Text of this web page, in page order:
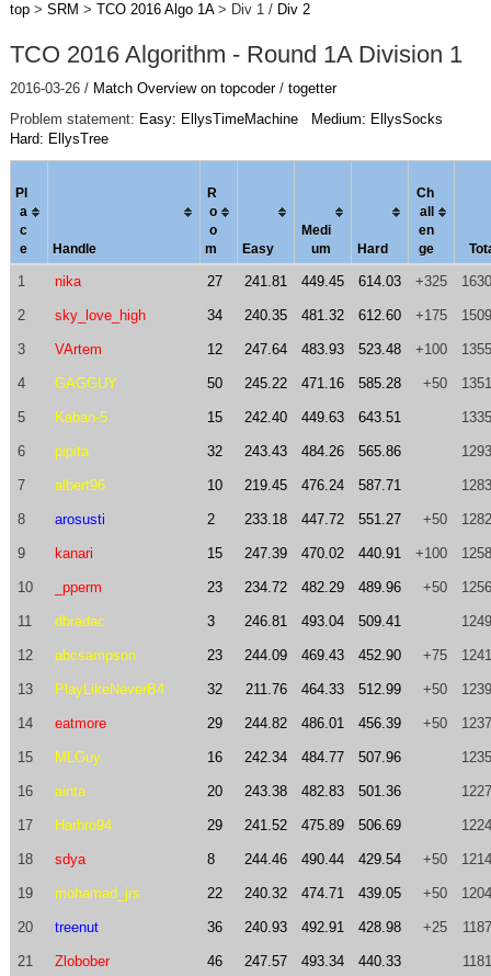
top> SRM > TCO 2016 Algo 1A> Div 1 / Div 2
TCO 2016 Algorithm - Round 1A Division 1
2016-03-26 / Match Overview on topcoder/ togetter
Problem statement: Easy: EllysTimeMachine
Medium: EllysSocks
Hard: EllysTree
Pl
a
c
e
Handle
R
o
o
m
Easy
Medi
um
Hard
Ch
al
en
ge
1 nika 27 241.81 449.45 614.03 +325
2 sky_love_high 34 240.35 481.32 612.60 +175
3 VArtem 12 247.64 483.93 523.48 +100
4 GAGGUY 50 245.22 471.16 585.28 +50
5 Kaban-5 15 242.40 449.63 643.51
6 pipita 32 243.43 484.26 565.86
7 albert96 10 219.45 476.24 587.71
8 arosusti 2 233.18 447.72 551.27 +50
9 kanari 15 247.39 470.02 440.91 +100
10 _pperm 23 234.72 482.29 489.96 +50
11 dbradac 3 246.81 493.04 509.41
12 abcsampson 23 244.09 469.43 452.90 +75
13 PlayLikeNeverB4 32 211.76 464.33 512.99 +50
14 eatmore 29 244.82 486.01 456.39 +50
15 MLGuy 16 242.34 484.77 507.96
16 ainta 20 243.38 482.83 501.36
17 Harhro94 29 241.52 475.89 506.69
18 sdya 8 244.46 490.44 429.54 +50
19 mohamad_jrs 22 240.32 474.71 439.05 +50
20 treenut 36 240.93 492.91 428.98 +25
21 Zlobober 46 247.57 493.34 440.33